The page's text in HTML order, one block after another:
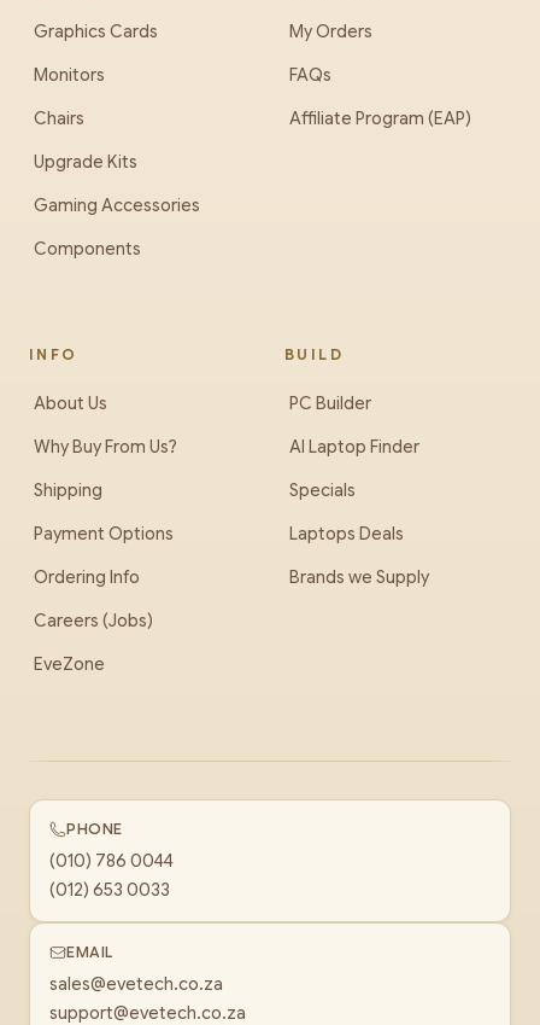
Graphics Cards
Monitors
Chairs
Upgrade Kits
Gaming Accessories
Components
My Orders
FAQs
Affiliate Program (EAP)
INFO
About Us
Why Buy From Us?
Shipping
Payment Options
Ordering Info
Careers (Jobs)
EveZone
BUILD
PC Builder
AI Laptop Finder
Specials
Laptops Deals
Brands we Supply
PHONE
(010) 786 0044
(012) 653 0033
EMAIL
sales@evetech.co.za
support@evetech.co.za